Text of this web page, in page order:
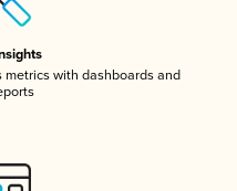
metrics with dashboards and